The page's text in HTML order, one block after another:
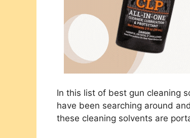
In this list of best gun cleaning
have been searching around
these cleaning solvents are